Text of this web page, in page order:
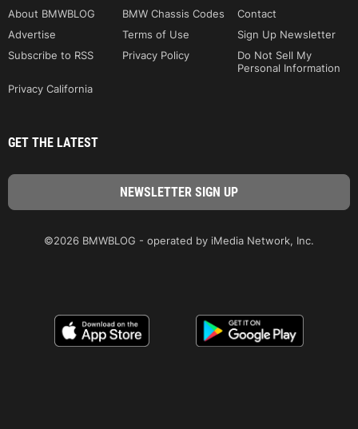
About BMWBLOG BMW Chassis Codes
Contact
Advertise
Terms of Use
Sign Up Newsletter
Subscribe to RSS
Privacy Policy
Do Not Sell My
Personal Information
Privacy California
GET THE LATEST
©2026 BMWBLOG - operated by iMedia Network, Inc.